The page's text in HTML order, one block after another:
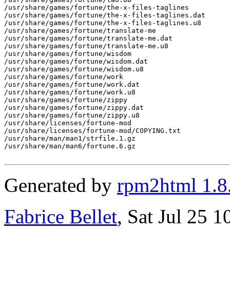
/usr/share/games/fortune/the-x-files-taglines
/usr/share/games/fortune/the-x-files-taglines.dat
/usr/share/games/fortune/the-x-files-taglines.u8
/usr/share/games/fortune/translate-me
/usr/share/games/fortune/translate-me.dat
/usr/share/games/fortune/translate-me.u8
/usr/share/games/fortune/wisdom
/usr/share/games/fortune/wisdom.dat
/usr/share/games/fortune/wisdom.u8
/usr/share/games/fortune/work
/usr/share/games/fortune/work.dat
/usr/share/games/fortune/work.u8
/usr/share/games/fortune/zippy
/usr/share/games/fortune/zippy.dat
/usr/share/games/fortune/zippy.u8
/usr/share/licenses/fortune-mod
/usr/share/licenses/fortune-mod/COPYING.txt
/usr/share/man/man1/strfile.1.gz
/usr/share/man/man6/fortune.6.gz
Generated by rpm2html
Fabrice Bellet, Sat Jul 25